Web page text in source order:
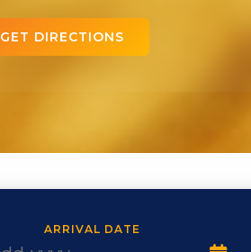
GET DIRECTIONS
ARRIVAL DATE